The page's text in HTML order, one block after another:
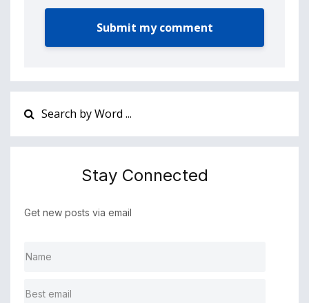
Submit my comment
Stay Connected
Get new posts via email